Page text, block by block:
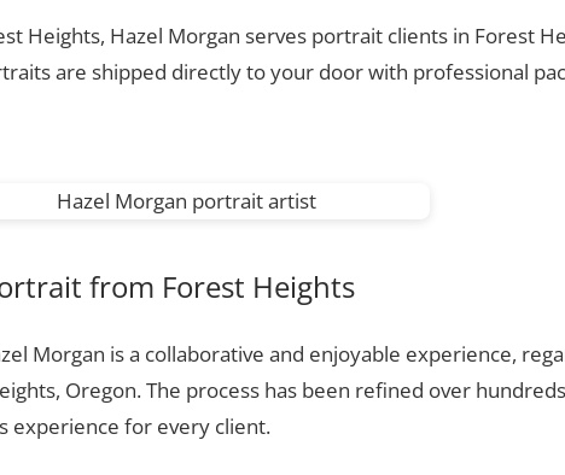
Heights, Hazel Morgan serves portrait clients in Forest
are shipped directly to your door with professional
from Forest Heights
Morgan is a collaborative and enjoyable experience,
Oregon. The process has been refined over
experience for every client.